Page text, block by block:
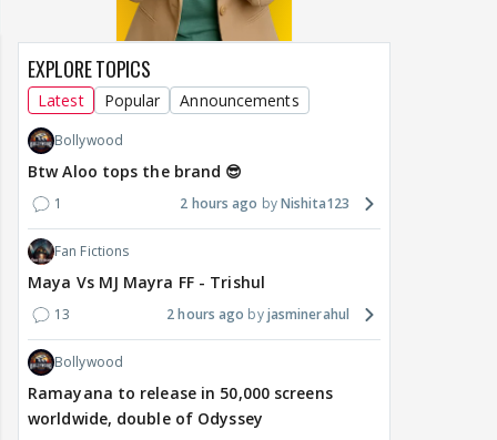
EXPLORE TOPICS
Latest Popular Announcements
Bollywood
Btw Aloo tops the brand 😎
1 2 hours ago Nishita123
Fan Fictions
Maya Vs MJ Mayra FF - Trishul
13 2 hours ago jasminerahul
Bollywood
Ramayana to release in 50,000 screens
worldwide, double of Odyssey